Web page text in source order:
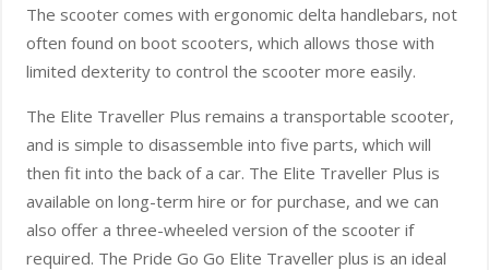
The scooter comes with ergonomic delta handlebars, not
often found on boot scooters, which allows those with
limited dexterity to control the scooter more easily.
The Elite Traveller Plus remains a transportable scooter,
and is simple to disassemble into five parts, which will
then fit into the back of a car. The Elite Traveller Plus is
available on long-term hire or for purchase, and we can
also offer a three-wheeled version of the scooter if
required. The Pride Go Go Elite Traveller plus is an ideal